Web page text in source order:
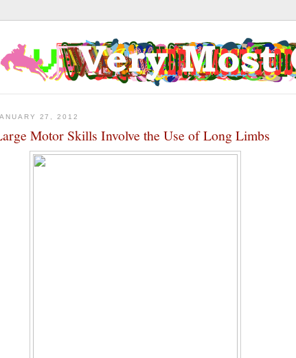
27, 2012
Motor Skills Involve the Use of Long Limbs